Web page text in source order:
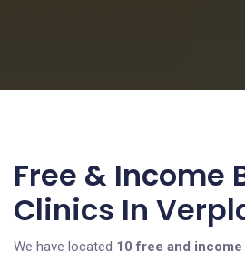
Free & Income
Clinics In
We have located 10 free and